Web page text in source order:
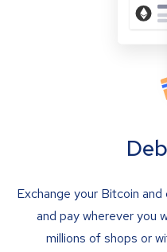
Exchange your Bitcoin
and pay wherever you
millions of shops or